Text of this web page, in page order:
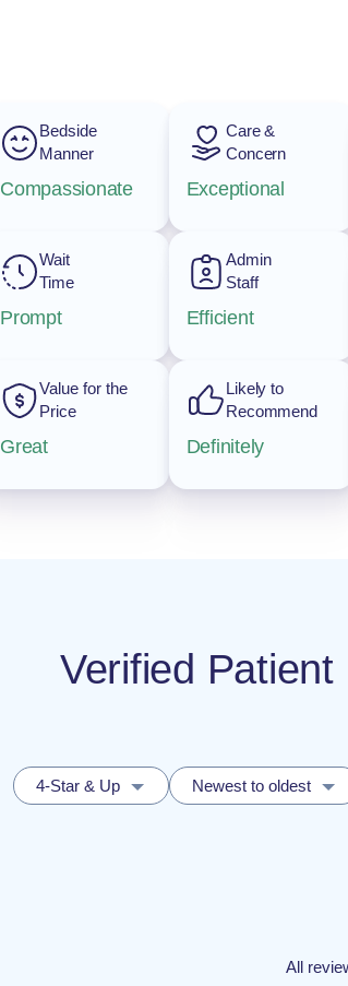
Bedside
Manner
Compassionate
Wait
Time
Prompt
Value for the
Price
Great
Care &
Concern
Exceptional
Admin
Staff
Efficient
Likely to
Recommend
Definitely
Verified
4-Star & Up
Newest to oldest
All